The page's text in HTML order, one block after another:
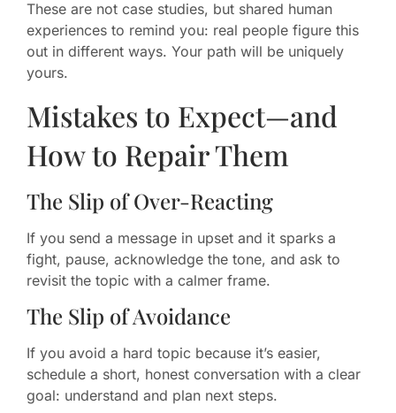
These are not case studies, but shared human
experiences to remind you: real people figure this
out in different ways. Your path will be uniquely
yours.
Mistakes to Expect—and
How to Repair Them
The Slip of Over-Reacting
If you send a message in upset and it sparks a
fight, pause, acknowledge the tone, and ask to
revisit the topic with a calmer frame.
The Slip of Avoidance
If you avoid a hard topic because it’s easier,
schedule a short, honest conversation with a clear
goal: understand and plan next steps.